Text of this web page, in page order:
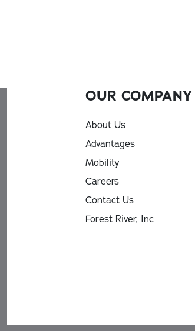
OUR COMPANY
About Us
Advantages
Mobility
Careers
Contact Us
Forest River, Inc